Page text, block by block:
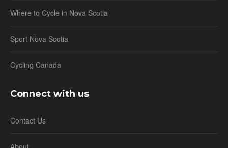
Where to Cycle in Nova Scotia
Sport Nova Scotia
Cycling Canada
Connect with us
Contact Us